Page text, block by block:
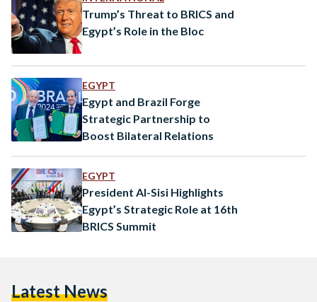
Trump’s Threat to BRICS and
Egypt’s Role in the Bloc
EGYPT
Egypt and Brazil Forge
Strategic Partnership to
Boost Bilateral Relations
EGYPT
​​President Al-Sisi Highlights
Egypt’s Strategic Role at 16th
BRICS Summit
Latest News